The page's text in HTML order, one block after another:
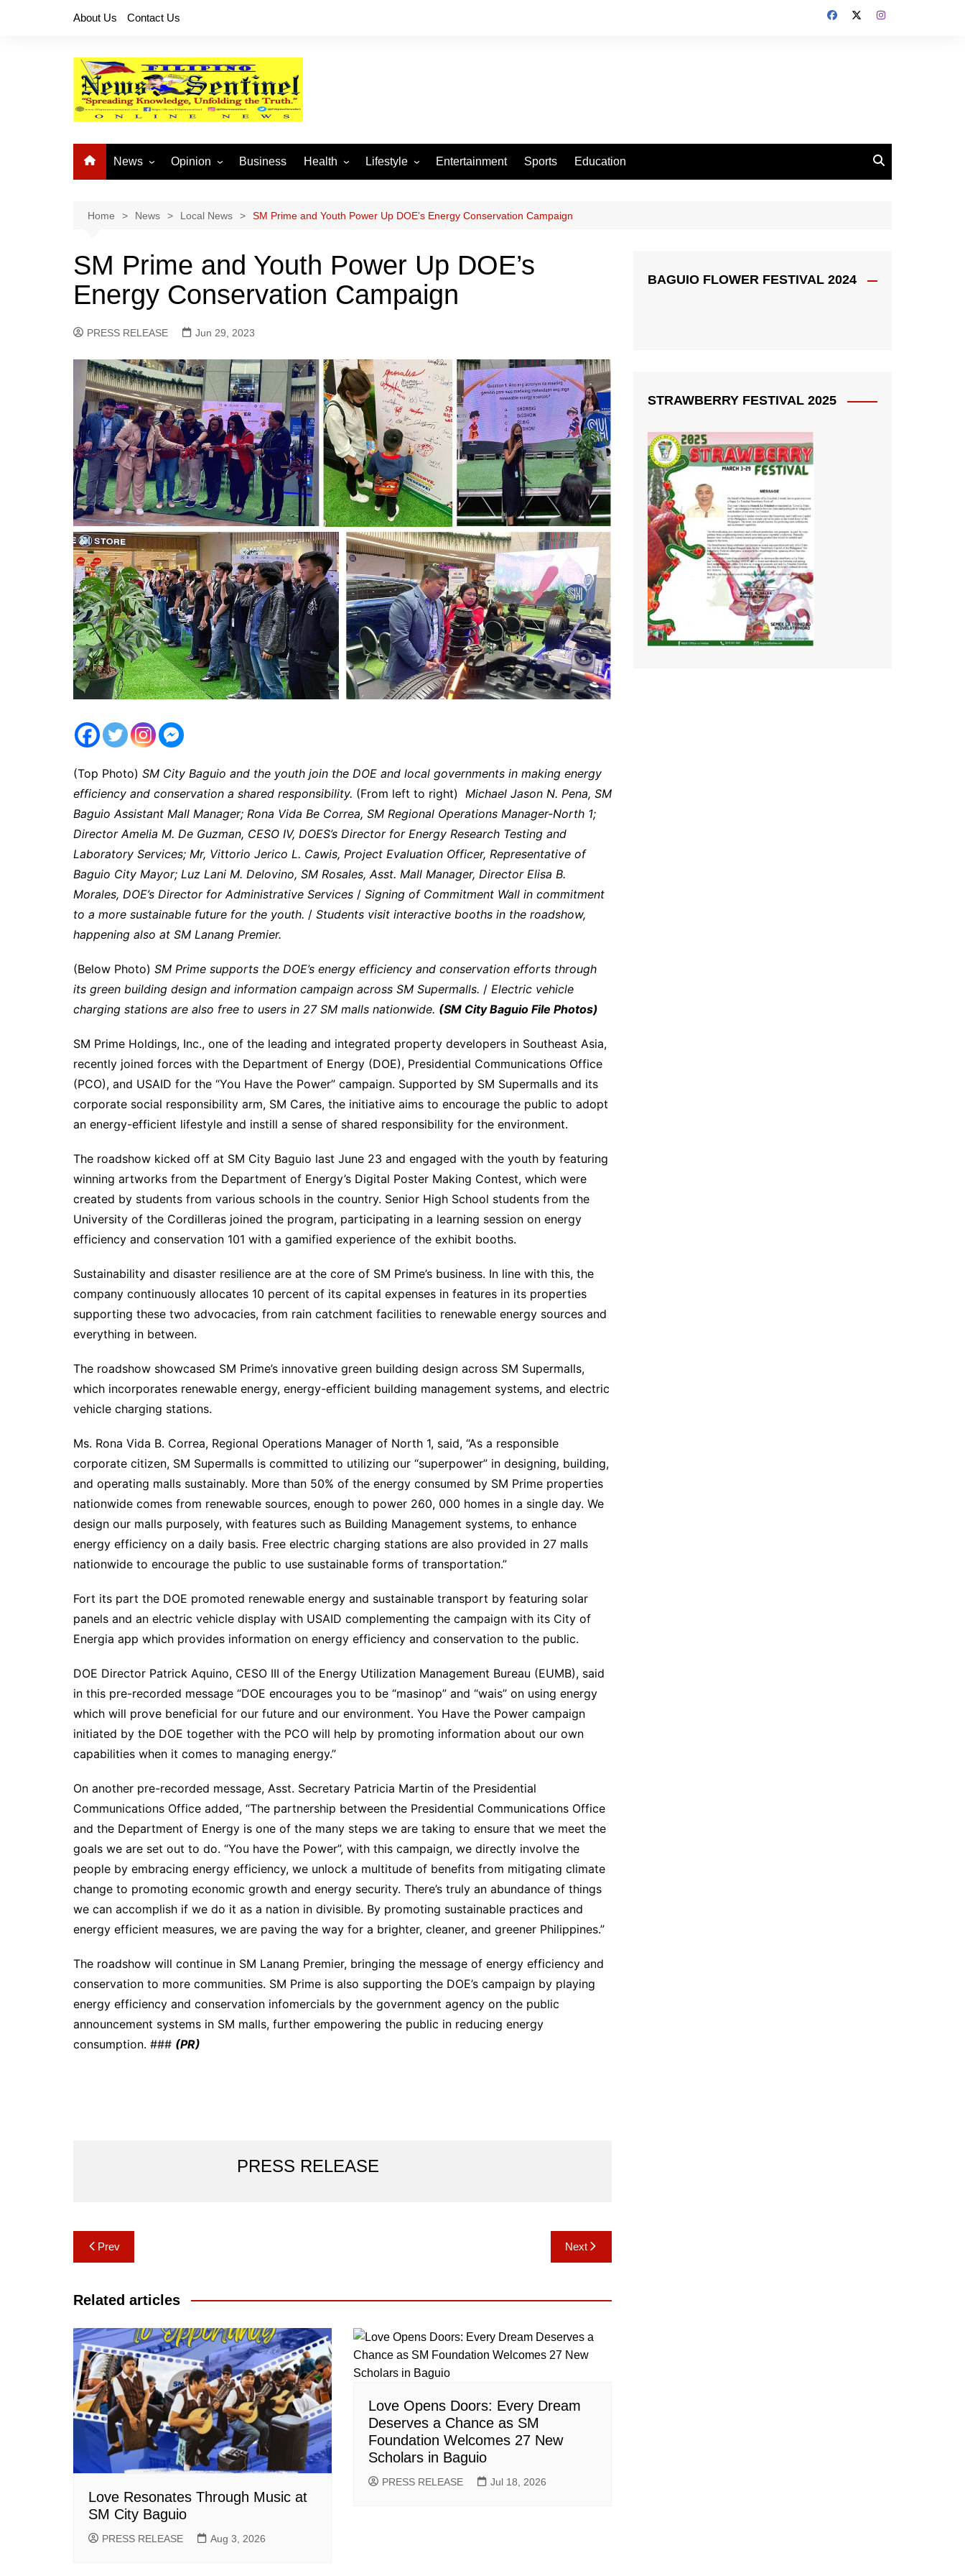
About Us Contact Us
News
National News
Provincial News
Opinion
Buhay OFW
Business Health Lifestyle
Arts and Crafts
Fashion
Home and Parenting
Entertainment Sports Education
Home News Local News SM Prime and Youth Power Up DOE’s Energy Conservation Campaign
SM Prime and Youth Power Up DOE’s
Energy Conservation Campaign
PRESS RELEASE Jun 29, 2023
(Top Photo) SM City Baguio and the youth join the DOE and local governments in making energy
efficiency and conservation a shared responsibility. (From left to right)
Michael Jason N. Pena, SM
Baguio Assistant Mall Manager; Rona Vida Be Correa, SM Regional Operations Manager-North 1;
Director Amelia M. De Guzman, CESO IV, DOES’s Director for Energy Research Testing and
Laboratory Services; Mr, Vittorio Jerico L. Cawis, Project Evaluation Officer, Representative of
Baguio City Mayor; Luz Lani M. Delovino, SM Rosales, Asst. Mall Manager, Director Elisa B.
Morales, DOE’s Director for Administrative Services / Signing of Commitment Wall in commitment
to a more sustainable future for the youth. / Students visit interactive booths in the roadshow,
happening also at SM Lanang Premier.
(Below Photo) SM Prime supports the DOE’s energy efficiency and conservation efforts through
its green building design and information campaign across SM Supermalls. / Electric vehicle
charging stations are also free to users in 27 SM malls nationwide. (SM City Baguio File Photos)
SM Prime Holdings, Inc., one of the leading and integrated property developers in Southeast Asia,
recently joined forces with the Department of Energy (DOE), Presidential Communications Office
(PCO), and USAID for the “You Have the Power” campaign. Supported by SM Supermalls and its
corporate social responsibility arm, SM Cares, the initiative aims to encourage the public to adopt
an energy-efficient lifestyle and instill a sense of shared responsibility for the environment.
The roadshow kicked off at SM City Baguio last June 23 and engaged with the youth by featuring
winning artworks from the Department of Energy’s Digital Poster Making Contest, which were
created by students from various schools in the country. Senior High School students from the
University of the Cordilleras joined the program, participating in a learning session on energy
efficiency and conservation 101 with a gamified experience of the exhibit booths.
Sustainability and disaster resilience are at the core of SM Prime’s business. In line with this, the
company continuously allocates 10 percent of its capital expenses in features in its properties
supporting these two advocacies, from rain catchment facilities to renewable energy sources and
everything in between.
The roadshow showcased SM Prime’s innovative green building design across SM Supermalls,
which incorporates renewable energy, energy-efficient building management systems, and electric
vehicle charging stations.
Ms. Rona Vida B. Correa, Regional Operations Manager of North 1, said, “As a responsible
corporate citizen, SM Supermalls is committed to utilizing our “superpower” in designing, building,
and operating malls sustainably. More than 50% of the energy consumed by SM Prime properties
nationwide comes from renewable sources, enough to power 260, 000 homes in a single day. We
design our malls purposely, with features such as Building Management systems, to enhance
energy efficiency on a daily basis. Free electric charging stations are also provided in 27 malls
nationwide to encourage the public to use sustainable forms of transportation.”
Fort its part the DOE promoted renewable energy and sustainable transport by featuring solar
panels and an electric vehicle display with USAID complementing the campaign with its City of
Energia app which provides information on energy efficiency and conservation to the public.
DOE Director Patrick Aquino, CESO III of the Energy Utilization Management Bureau (EUMB), said
in this pre-recorded message “DOE encourages you to be “masinop” and “wais” on using energy
which will prove beneficial for our future and our environment. You Have the Power campaign
initiated by the DOE together with the PCO will help by promoting information about our own
capabilities when it comes to managing energy.”
On another pre-recorded message, Asst. Secretary Patricia Martin of the Presidential
Communications Office added, “The partnership between the Presidential Communications Office
and the Department of Energy is one of the many steps we are taking to ensure that we meet the
goals we are set out to do. “You have the Power”, with this campaign, we directly involve the
people by embracing energy efficiency, we unlock a multitude of benefits from mitigating climate
change to promoting economic growth and energy security. There’s truly an abundance of things
we can accomplish if we do it as a nation in divisible. By promoting sustainable practices and
energy efficient measures, we are paving the way for a brighter, cleaner, and greener Philippines.”
The roadshow will continue in SM Lanang Premier, bringing the message of energy efficiency and
conservation to more communities. SM Prime is also supporting the DOE’s campaign by playing
energy efficiency and conservation infomercials by the government agency on the public
announcement systems in SM malls, further empowering the public in reducing energy
consumption. ### (PR)
PRESS RELEASE
Post
navigation
Prev Next
Related articles
Love Resonates Through Music at
SM City Baguio
PRESS RELEASE Aug 3, 2026
Love Opens Doors: Every Dream
Deserves a Chance as SM
Foundation Welcomes 27 New
Scholars in Baguio
PRESS RELEASE Jul 18, 2026
BAGUIO FLOWER FESTIVAL 2024
STRAWBERRY FESTIVAL 2025